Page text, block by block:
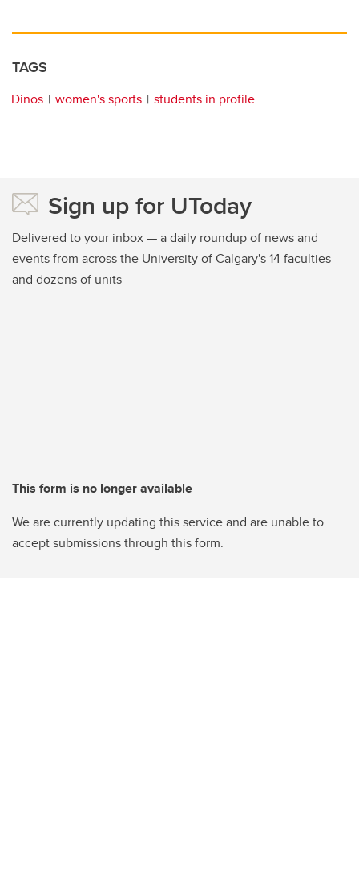
TAGS
Dinos women's sports students in profile
Sign up for UToday
Delivered to your inbox — a daily roundup of news and
events from across the University of Calgary's 14 faculties
and dozens of units
This form is no longer available
We are currently updating this service and are unable to
accept submissions through this form.